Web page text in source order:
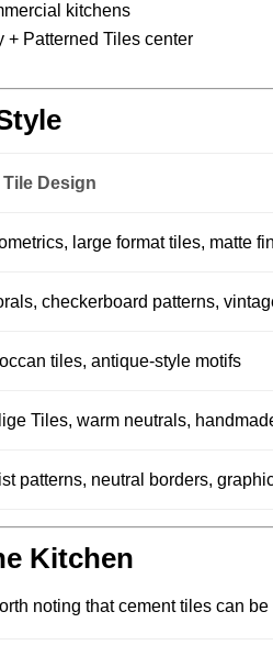
kitchens
+ Patterned Tiles center
Design
large format tiles, matte
checkerboard patterns,
tiles, antique-style motifs
Tiles, warm neutrals,
patterns, neutral borders,
Kitchen
noting that cement tiles can